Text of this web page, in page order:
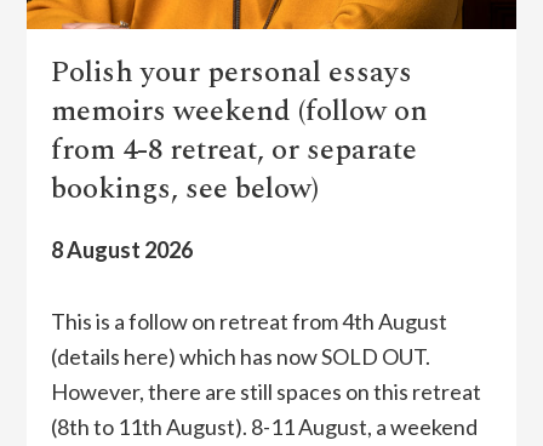
Polish your personal essays
memoirs weekend (follow on
from 4-8 retreat, or separate
bookings, see below)
8 August 2026
This is a follow on retreat from 4th August
(details here) which has now SOLD OUT.
However, there are still spaces on this retreat
(8th to 11th August). 8-11 August, a weekend